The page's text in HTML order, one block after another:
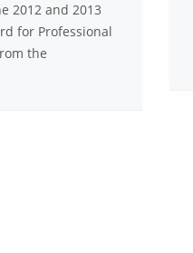
2012 and 2013
for Professional
the